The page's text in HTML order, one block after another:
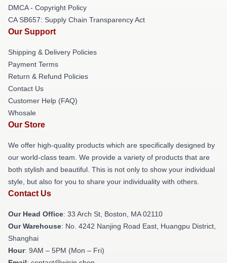
DMCA - Copyright Policy
CA SB657: Supply Chain Transparency Act
Our Support
Shipping & Delivery Policies
Payment Terms
Return & Refund Policies
Contact Us
Customer Help (FAQ)
Whosale
Our Store
We offer high-quality products which are specifically designed by
our world-class team. We provide a variety of products that are
both stylish and beautiful. This is not only to show your individual
style, but also for you to share your individuality with others.
Contact Us
Our Head Office: 33 Arch St, Boston, MA 02110
Our Warehouse: No. 4242 Nanjing Road East, Huangpu District,
Shanghai
Hour: 9AM – 5PM (Mon – Fri)